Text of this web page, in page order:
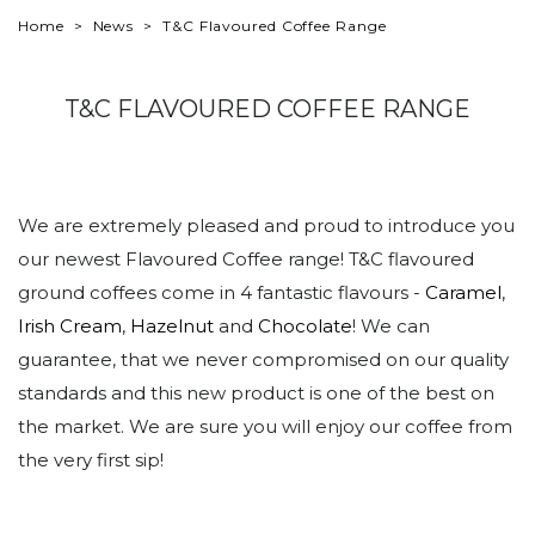
Home News T&C Flavoured Coffee Range
T&C FLAVOURED COFFEE RANGE
We are extremely pleased and proud to introduce you
our newest Flavoured Coffee range! T&C flavoured
ground coffees come in 4 fantastic flavours - Caramel,
Irish Cream, Hazelnut and Chocolate! We can
guarantee, that we never compromised on our quality
standards and this new product is one of the best on
the market. We are sure you will enjoy our coffee from
the very first sip!